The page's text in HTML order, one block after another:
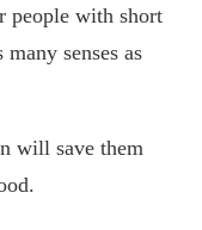
people with short
senses as
will save them